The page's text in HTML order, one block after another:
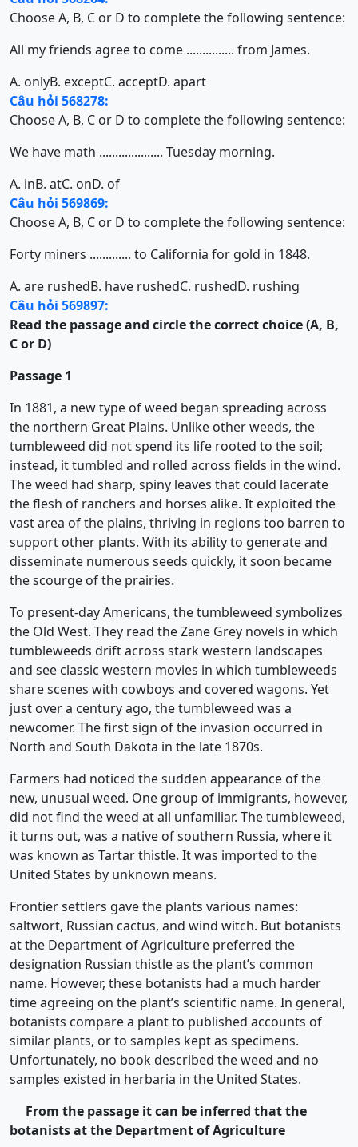
Choose A, B, C or D to complete the following sentence:
All my friends agree to come ............... from James.
A. onlyB. exceptC. acceptD. apart
Câu hỏi 568278:
Choose A, B, C or D to complete the following sentence:
We have math .................... Tuesday morning.
A. inB. atC. onD. of
Câu hỏi 569869:
Choose A, B, C or D to complete the following sentence:
Forty miners ............. to California for gold in 1848.
A. are rushedB. have rushedC. rushedD. rushing
Câu hỏi 569897:
Read the passage and circle the correct choice (A, B,
C or D)
Passage 1
In 1881, a new type of weed began spreading across
the northern Great Plains. Unlike other weeds, the
tumbleweed did not spend its life rooted to the soil;
instead, it tumbled and rolled across fields in the wind.
The weed had sharp, spiny leaves that could lacerate
the flesh of ranchers and horses alike. It exploited the
vast area of the plains, thriving in regions too barren to
support other plants. With its ability to generate and
disseminate numerous seeds quickly, it soon became
the scourge of the prairies.
To present-day Americans, the tumbleweed symbolizes
the Old West. They read the Zane Grey novels in which
tumbleweeds drift across stark western landscapes
and see classic western movies in which tumbleweeds
share scenes with cowboys and covered wagons. Yet
just over a century ago, the tumbleweed was a
newcomer. The first sign of the invasion occurred in
North and South Dakota in the late 1870s.
Farmers had noticed the sudden appearance of the
new, unusual weed. One group of immigrants, however,
did not find the weed at all unfamiliar. The tumbleweed,
it turns out, was a native of southern Russia, where it
was known as Tartar thistle. It was imported to the
United States by unknown means.
Frontier settlers gave the plants various names:
saltwort, Russian cactus, and wind witch. But botanists
at the Department of Agriculture preferred the
designation Russian thistle as the plant’s common
name. However, these botanists had a much harder
time agreeing on the plant’s scientific name. In general,
botanists compare a plant to published accounts of
similar plants, or to samples kept as specimens.
Unfortunately, no book described the weed and no
samples existed in herbaria in the United States.
From the passage it can be inferred that the
botanists at the Department ofAgriculture